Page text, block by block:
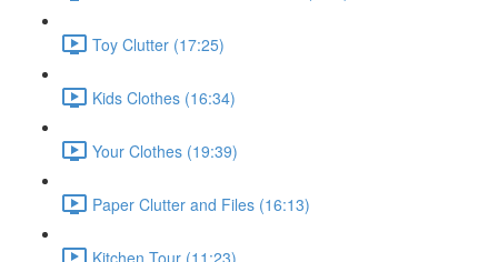
Toy Clutter (17:25)
Kids Clothes (16:34)
Your Clothes (19:39)
Paper Clutter and Files (16:13)
Kitchen Tour (11:23)